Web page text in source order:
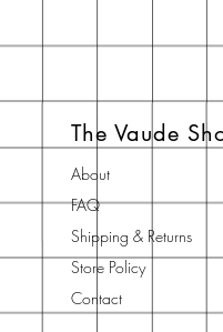
The Vaude
About
FAQ
Shipping & Returns
Store Policy
Contact